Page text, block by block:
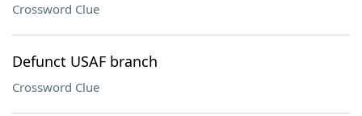
Crossword Clue
Defunct USAF branch
Crossword Clue